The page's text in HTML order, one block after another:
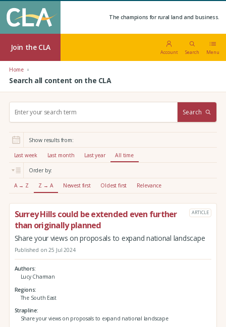
The champions for rural land and business.
Join the CLA
Account Search Menu
Home
Search all content on the CLA
r
:
Search
Show results from:
Last week Last month Last year All time
Order by:
A → Z Z → A Newest first Oldest first Relevance
Surrey Hills could be extended even further
than originally planned
ARTICLE
Share your views on proposals to expand national landscape
Published on 25 Jul 2024
Authors
Lucy Charman
Regions
The South East
Strapline
Share your views on proposals to expand national landscape